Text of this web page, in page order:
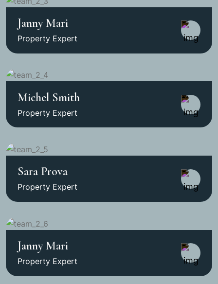
Janny Mari
Property Expert
Michel Smith
Property Expert
Sara Prova
Property Expert
Janny Mari
Property Expert